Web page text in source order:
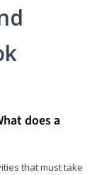
does a
that must take